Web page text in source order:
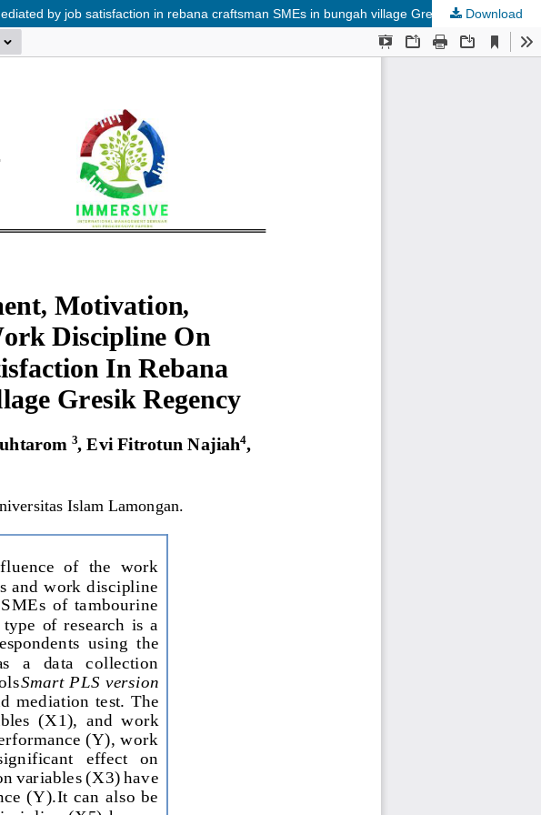
by job satisfaction in rebana craftsman SMEs in bungah village Gresik Regency
Download